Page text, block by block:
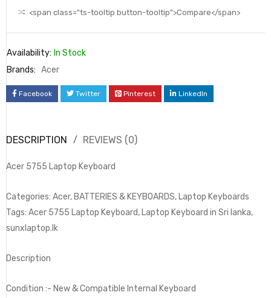
<span class="ts-tooltip button-tooltip">Compare</span>
Availability: In Stock
Brands: Acer
Facebook Twitter Pinterest LinkedIn
DESCRIPTION REVIEWS (0)
Acer 5755 Laptop Keyboard
Categories: Acer, BATTERIES & KEYBOARDS, Laptop Keyboards
Tags: Acer 5755 Laptop Keyboard, Laptop Keyboard in Sri lanka,
sunxlaptop.lk
Description
Condition :- New & Compatible Internal Keyboard